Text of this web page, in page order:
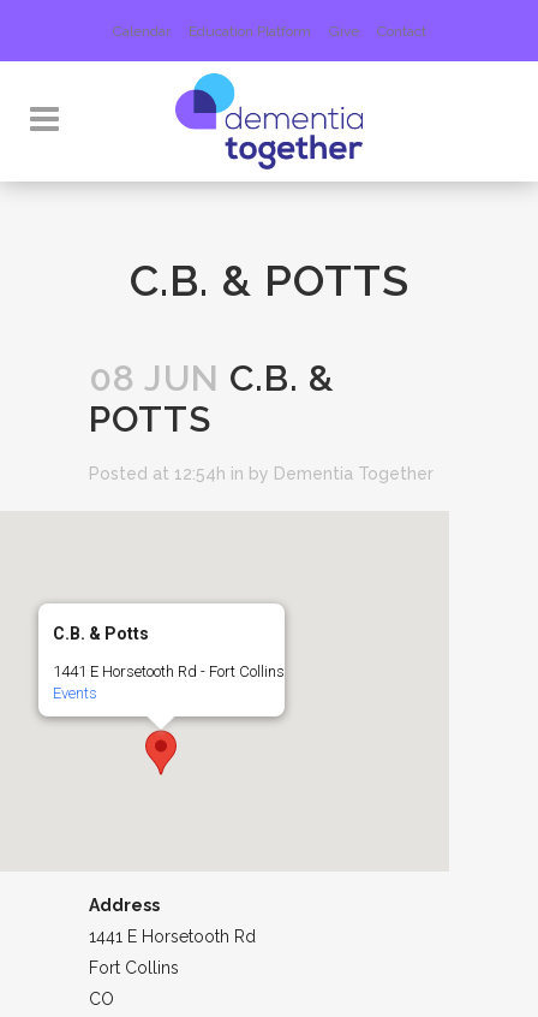
Calendar Education Platform Give Contact
C.B. & POTTS
08 JUN C.B. &
POTTS
Posted at 12:54h in by Dementia Together
C.B. & Potts
1441 E Horsetooth Rd - Fort Collins
Events
Address
1441 E Horsetooth Rd
Fort Collins
CO